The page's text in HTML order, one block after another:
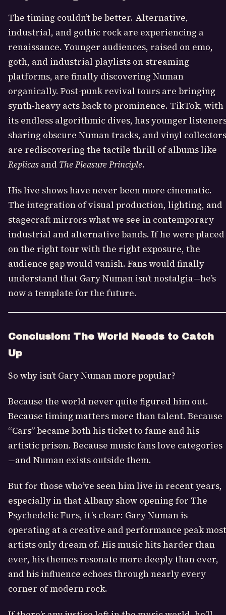
The timing couldn’t be better. Alternative,
industrial, and gothic rock are experiencing a
renaissance. Younger audiences, raised on emo,
goth, and industrial playlists on streaming
platforms, are finally discovering Numan
organically. Post-punk revival tours are bringing
synth-heavy acts back to prominence. TikTok, with
its endless algorithmic dives, has younger
sharing obscure Numan tracks, and vinyl collectors
are rediscovering the tactile thrill of albums like
Replicas and The Pleasure Principle.
His live shows have never been more cinematic.
The integration of visual production, lighting, and
stagecraft mirrors what we see in contemporary
industrial and alternative bands. If he were placed
on the right tour with the right exposure, the
audience gap would vanish. Fans would finally
understand that Gary Numan isn’t nostalgia—he’s
now a template for the future.
Conclusion: The World Needs to Catch
Up
So why isn’t Gary Numan more popular?
Because the world never quite figured him out.
Because timing matters more than talent. Because
“Cars” became both his ticket to fame and his
artistic prison. Because music fans love categories
—and Numan exists outside them.
But for those who’ve seen him live in recent years,
especially in that Albany show opening for The
Psychedelic Furs, it’s clear: Gary Numan is
operating at a creative and performance peak most
artists only dream of. His music hits harder than
ever, his themes resonate more deeply than ever,
and his influence echoes through nearly every
corner of modern rock.